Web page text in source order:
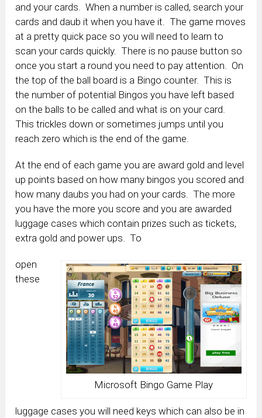
and your cards. When a number is called, search your
cards and daub it when you have it. The game moves
at a pretty quick pace so you will need to learn to
scan your cards quickly. There is no pause button so
once you start a round you need to pay attention. On
the top of the ball board is a Bingo counter. This is
the number of potential Bingos you have left based
on the balls to be called and what is on your card.
This trickles down or sometimes jumps until you
reach zero which is the end of the game.
At the end of each game you are award gold and level
up points based on how many bingos you scored and
how many daubs you had on your cards. The more
you have the more you score and you are awarded
luggage cases which contain prizes such as tickets,
extra gold and power ups. To
Microsoft Bingo Game Play
open
these
luggage cases you will need keys which can also be in